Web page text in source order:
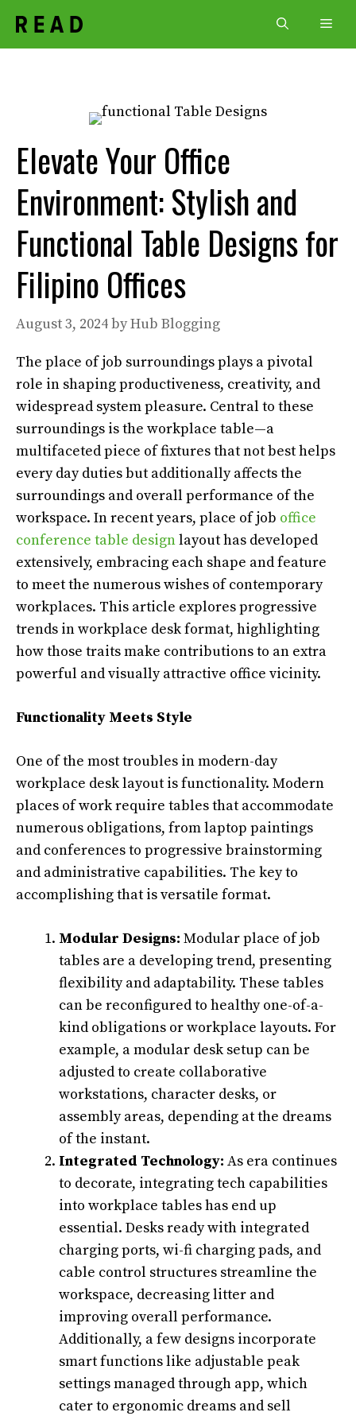
content
Elevate Your Office
Environment: Stylish and
Functional Table Designs for
Filipino Offices
August 3, 2024byHub Blogging
The place of job surroundings plays a pivotal
role in shaping productiveness, creativity, and
widespread system pleasure. Central to these
surroundings is the workplace table—a
multifaceted piece of fixtures that not best helps
every day duties but additionally affects the
surroundings and overall performance of the
workspace. In recent years, place of job office
conference table designlayout has developed
extensively, embracing each shape and feature
to meet the numerous wishes of contemporary
workplaces. This article explores progressive
trends in workplace desk format, highlighting
how those traits make contributions to an extra
powerful and visually attractive office vicinity.
Functionality Meets Style
One of the most troubles in modern-day
workplace desk layout is functionality. Modern
places of work require tables that accommodate
numerous obligations, from laptop paintings
and conferences to progressive brainstorming
and administrative capabilities. The key to
accomplishing that is versatile format.
Modular Designs: Modular place of job
tables are a developing trend, presenting
flexibility and adaptability. These tables
can be reconfigured to healthy one-of-a-
kind obligations or workplace layouts. For
example, a modular desk setup can be
adjusted to create collaborative
workstations, character desks, or
assembly areas, depending at the dreams
of the instant.
Integrated Technology: As era continues
to decorate, integrating tech capabilities
into workplace tables has end up
essential. Desks ready with integrated
charging ports, wi-fi charging pads, and
cable control structures streamline the
workspace, decreasing litter and
improving overall performance.
Additionally, a few designs incorporate
smart functions like adjustable peak
settings managed through app, which
cater to ergonomic dreams and sell